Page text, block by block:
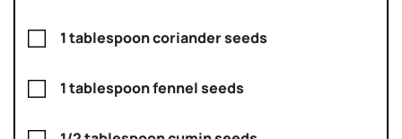
1 tablespoon coriander seeds
1 tablespoon fennel seeds